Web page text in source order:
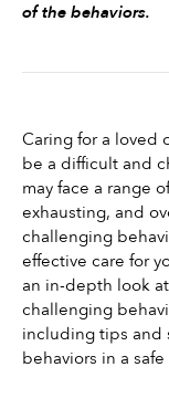
of the behaviors.
Caring for a loved
be a difficult and
may face a range
exhausting, and
challenging
effective care for
an in-depth look
challenging
including tips and
behaviors in a